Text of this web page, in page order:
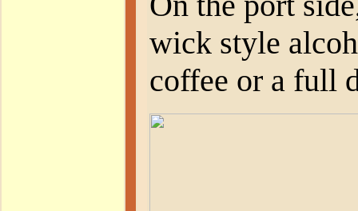
wick style
coffee or a full